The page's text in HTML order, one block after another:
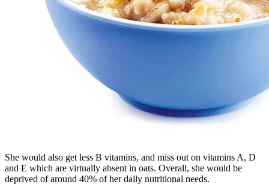
She would also get less B vitamins, and miss out on vitamins A, D
and E which are virtually absent in oats. Overall, she would be
deprived of around 40% of her daily nutritional needs.